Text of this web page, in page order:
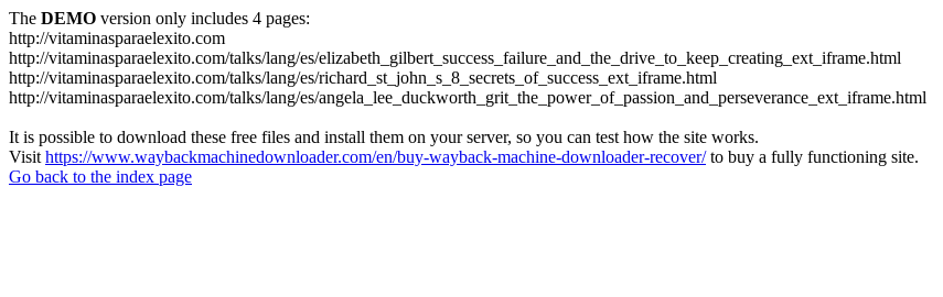
The DEMO version only includes 4 pages:
http://vitaminasparaelexito.com
http://vitaminasparaelexito.com/talks/lang/es/elizabeth_gilbert_success_failure_and_the_drive_to_keep_creating_ext_iframe.html
http://vitaminasparaelexito.com/talks/lang/es/richard_st_john_s_8_secrets_of_success_ext_iframe.html
http://vitaminasparaelexito.com/talks/lang/es/angela_lee_duckworth_grit_the_power_of_passion_and_perseverance_ext_iframe.html
It is possible to download these free files and install them on your server, so you can test how the site works.
Visit https://www.waybackmachinedownloader.com/en/buy-wayback-machine-downloader-recover/to buy a fully functioning site.
Go back to the index page